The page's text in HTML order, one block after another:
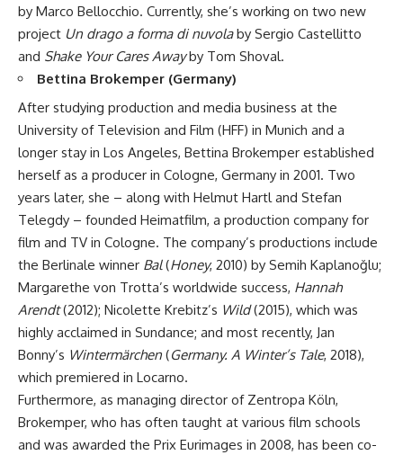
by Marco Bellocchio. Currently, she’s working on two new
project Un drago a forma di nuvolaby Sergio Castellitto
and Shake Your Cares Awayby Tom Shoval.
Bettina Brokemper (Germany)
After studying production and media business at the
University of Television and Film (HFF) in Munich and a
longer stay in Los Angeles, Bettina Brokemper established
herself as a producer in Cologne, Germany in 2001. Two
years later, she – along with Helmut Hartl and Stefan
Telegdy – founded Heimatfilm, a production company for
film and TV in Cologne. The company’s productions include
the Berlinale winner Bal(Honey, 2010) by Semih Kaplanoğlu;
Margarethe von Trotta’s worldwide success, Hannah
Arendt(2012); Nicolette Krebitz’s Wild(2015), which was
highly acclaimed in Sundance; and most recently, Jan
Bonny’s Wintermärchen (Germany. A Winter’s Tale, 2018),
which premiered in Locarno.
Furthermore, as managing director of Zentropa Köln,
Brokemper, who has often taught at various film schools
and was awarded the Prix Eurimages in 2008, has been co-